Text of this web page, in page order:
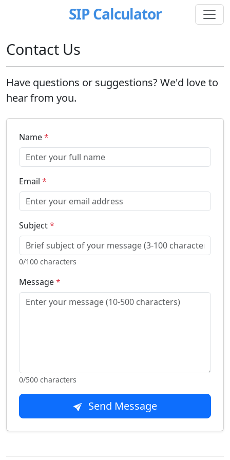
SIP Calculator
Contact Us
Have questions or suggestions? We'd love to
hear from you.
Name*
Email *
Subject*
0/100 characters
Message*
0/500 characters
Send Message